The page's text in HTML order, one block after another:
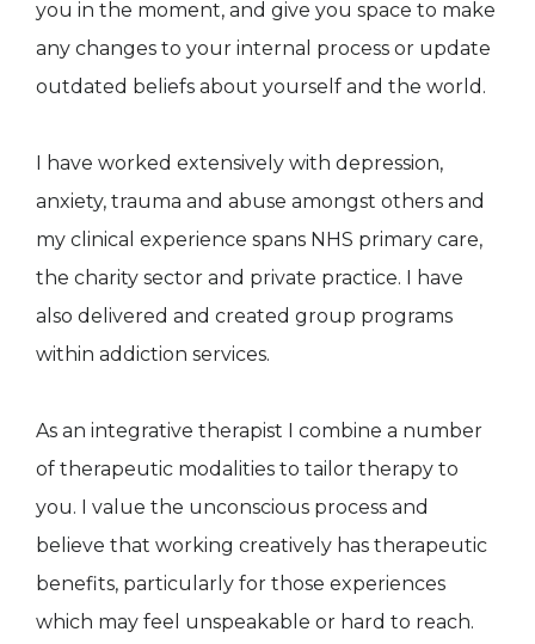
you in the moment, and give you space to make
any changes to your internal process or update
outdated beliefs about yourself and the world.
I have worked extensively with depression,
anxiety, trauma and abuse amongst others and
my clinical experience spans NHS primary care,
the charity sector and private practice. I have
also delivered and created group programs
within addiction services.
As an integrative therapist I combine a number
of therapeutic modalities to tailor therapy to
you. I value the unconscious process and
believe that working creatively has therapeutic
benefits, particularly for those experiences
which may feel unspeakable or hard to reach.